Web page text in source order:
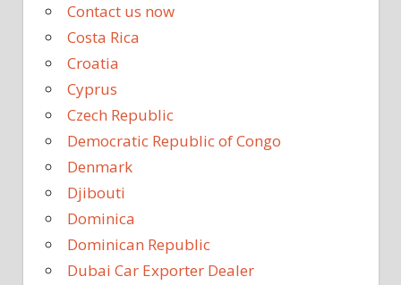
Contact us now
Costa Rica
Croatia
Cyprus
Czech Republic
Democratic Republic of Congo
Denmark
Djibouti
Dominica
Dominican Republic
Dubai Car Exporter Dealer